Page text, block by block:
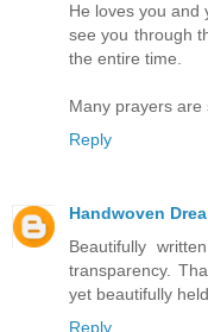
He loves you and
see you through
the entire time.
Many prayers are
Reply
Handwoven
Beautifully
transparency.
yet beautifully
Reply